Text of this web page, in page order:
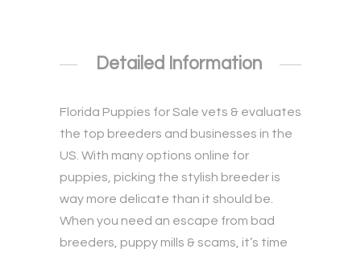
Detailed Information
Florida Puppies for Sale vets & evaluates
the top breeders and businesses in the
US. With many options online for
puppies, picking the stylish breeder is
way more delicate than it should be.
When you need an escape from bad
breeders, puppy mills & scams, it’s time